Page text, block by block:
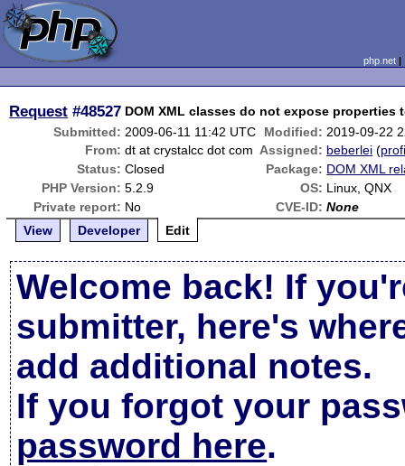
php.net
Request #48527 DOM XML classes do not expose properties
Submitted: 2009-06-11 11:42 UTC Modified: 2019-09-22
From: dt at crystalcc dot com Assigned: beberlei (
Status: Closed Package: DOM XML
PHP Version: 5.2.9 OS: Linux, QNX
Private report: No CVE-ID: None
View
Developer Edit
Welcome back! If
submitter, here's
add additional notes.
If you forgot your
password here.